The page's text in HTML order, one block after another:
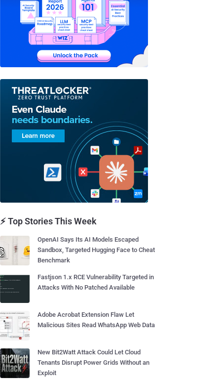
⚡ Top Stories This Week
OpenAI Says Its AI Models Escaped
Sandbox, Targeted Hugging Face to Cheat
Benchmark
Fastjson 1.x RCE Vulnerability Targeted in
Attacks With No Patched Available
Adobe Acrobat Extension Flaw Let
Malicious Sites Read WhatsApp Web Data
New Bit2Watt Attack Could Let Cloud
Tenants Disrupt Power Grids Without an
Exploit